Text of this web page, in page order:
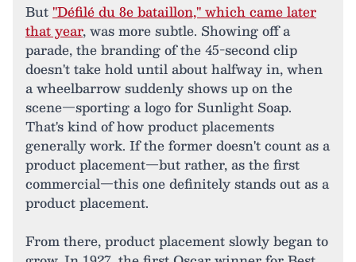
But"Défilé du 8e bataillon," which came later
that year, was more subtle. Showing off a
parade, the branding of the 45-second clip
doesn't take hold until about halfway in, when
a wheelbarrow suddenly shows up on the
scene—sporting a logo for Sunlight Soap.
That's kind of how product placements
generally work. If the former doesn't count as a
product placement—but rather, as the first
commercial—this one definitely stands out as a
product placement.
From there, product placement slowly began to